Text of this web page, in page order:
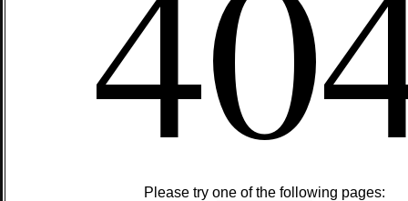
Please try one of the following pages: